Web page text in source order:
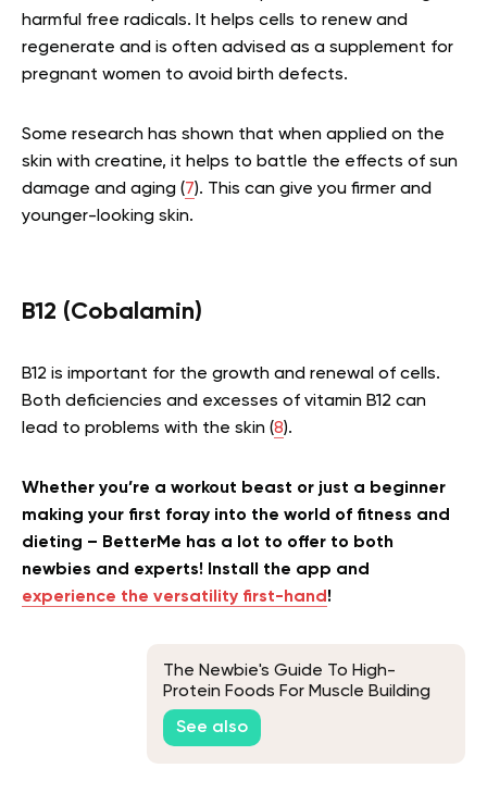
harmful free radicals. It helps cells to renew and
regenerate and is often advised as a supplement for
pregnant women to avoid birth defects.
Some research has shown that when applied on the
skin with creatine, it helps to battle the effects of sun
damage and aging (7). This can give you firmer and
younger-looking skin.
B12 (Cobalamin)
B12 is important for the growth and renewal of cells.
Both deficiencies and excesses of vitamin B12 can
lead to problems with the skin (8).
Whether you’re a workout beast or just a beginner
making your first foray into the world of fitness and
dieting – BetterMe has a lot to offer to both
newbies and experts! Install the app and
experience the versatility first-hand !
The Newbie's Guide To High-
Protein Foods For Muscle Building
See also